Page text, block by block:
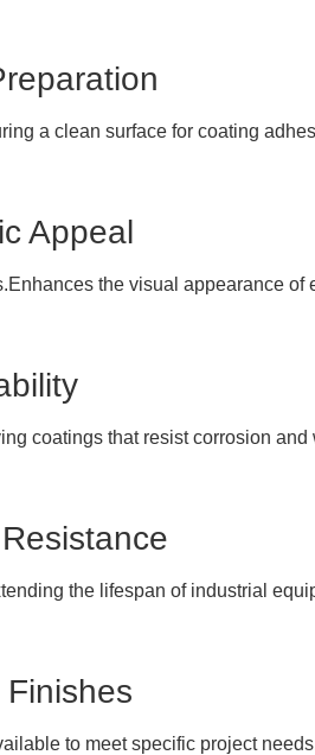
a clean surface for coating
Appeal
the visual appearance
coatings that resist corrosion and
the lifespan of industrial
to meet specific project